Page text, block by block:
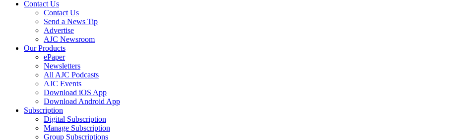
Contact Us
Contact Us
Send a News Tip
Advertise
AJC Newsroom
Our Products
ePaper
Newsletters
All AJC Podcasts
AJC Events
Download iOS App
Download Android App
Subscription
Digital Subscription
Manage Subscription
Group Subscriptions